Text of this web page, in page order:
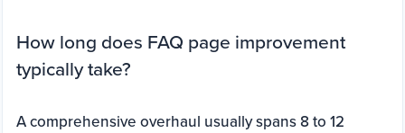
How long does FAQ page improvement
typically take?
A comprehensive overhaul usually spans 8 to 12